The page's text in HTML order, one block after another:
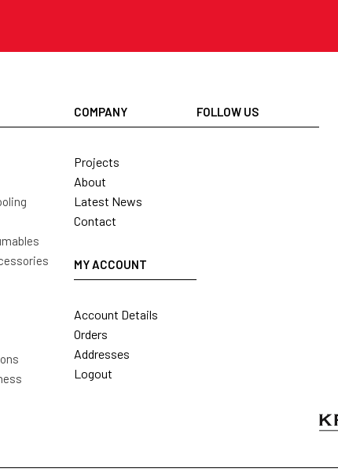
COMPANY
Projects
About
Latest News
Contact
MY ACCOUNT
Account Details
Orders
Addresses
Logout
FOLLOW US